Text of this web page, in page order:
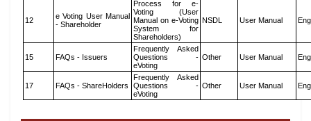
12
e Voting User Manual
- Shareholder
Process for e-
Voting (User
Manual on e-Voting
System for
Shareholders)
NSDL User Manual
15 FAQs - Issuers
Frequently Asked
Questions -
eVoting
Other User Manual
17 FAQs - ShareHolders
Frequently Asked
Questions -
eVoting
Other User Manual